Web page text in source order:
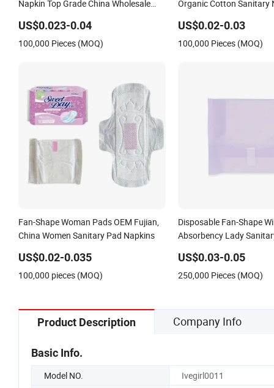
Napkin Top Grade China Wholesale
Fan-Shape Wings
US$0.023-0.04
100,000 Pieces (MOQ)
Organic Cotton Sanitary
US$0.02-0.03
100,000 Pieces (MOQ)
Fan-Shape Woman Pads OEM Fujian,
China Women Sanitary Pad Napkins
US$0.02-0.035
100,000 pieces (MOQ)
Disposable Fan-Shape
Absorbency Lady
US$0.03-0.05
250,000 Pieces (MOQ)
Product Description Company Info
Basic Info.
Model NO. Ivegirl0011